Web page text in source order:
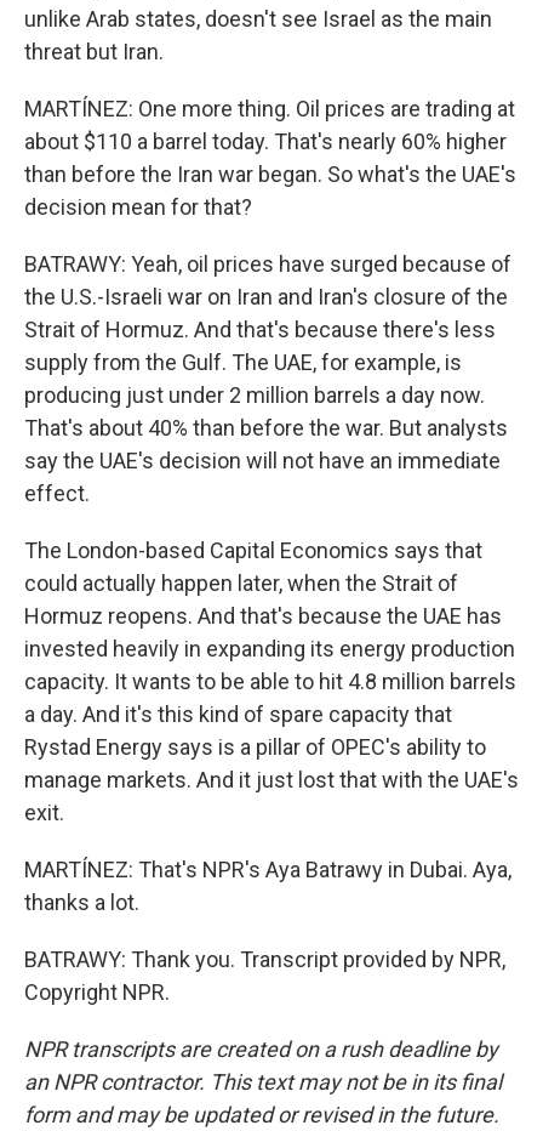
unlike Arab states, doesn't see Israel as the main
threat but Iran.
MARTÍNEZ: One more thing. Oil prices are trading at
about $110 a barrel today. That's nearly 60% higher
than before the Iran war began. So what's the UAE's
decision mean for that?
BATRAWY: Yeah, oil prices have surged because of
the U.S.-Israeli war on Iran and Iran's closure of the
Strait of Hormuz. And that's because there's less
supply from the Gulf. The UAE, for example, is
producing just under 2 million barrels a day now.
That's about 40% than before the war. But analysts
say the UAE's decision will not have an immediate
effect.
The London-based Capital Economics says that
could actually happen later, when the Strait of
Hormuz reopens. And that's because the UAE has
invested heavily in expanding its energy production
capacity. It wants to be able to hit 4.8 million barrels
a day. And it's this kind of spare capacity that
Rystad Energy says is a pillar of OPEC's ability to
manage markets. And it just lost that with the UAE's
exit.
MARTÍNEZ: That's NPR's Aya Batrawy in Dubai. Aya,
thanks a lot.
BATRAWY: Thank you. Transcript provided by NPR,
Copyright NPR.
NPR transcripts are created on a rush deadline by
an NPR contractor. This text may not be in its final
form and may be updated or revised in the future.